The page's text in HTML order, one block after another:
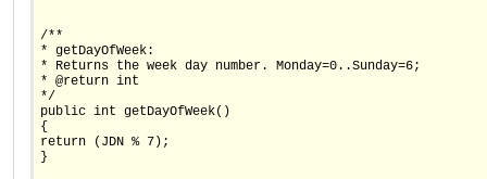
/**
* getDayOfWeek:
* Returns the week day number. Monday=0..Sunday=6;
* @return int
*/
public int getDayOfWeek()
{
return (JDN % 7);
}